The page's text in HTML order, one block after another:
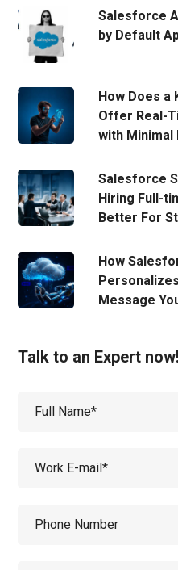
Salesforce
by Default
How Does a
Offer Real-
with Minimal
Salesforce
Hiring Full-
Better For
How
Message
Talk to an Expert